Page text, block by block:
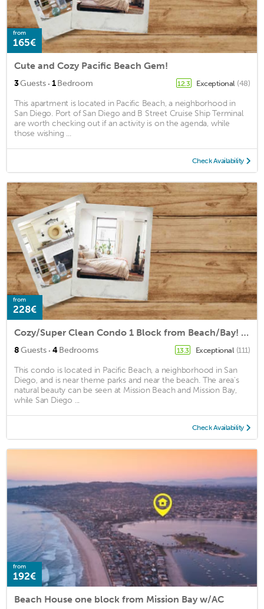
from
165€
Cute and Cozy Pacific Beach Gem!
3Guests · 1Bedroom 12.3 Exceptional (48)
This apartment is located in Pacific Beach, a neighborhood in
San Diego. Port of San Diego and B Street Cruise Ship Terminal
are worth checking out if an activity is on the agenda, while
those wishing ...
Check Availability
from
228€
Cozy/Super Clean Condo 1 Block from Beach/Bay! In the ❤️ of Pacific Beach fun!
8Guests · 4Bedrooms 13.3 Exceptional (111)
This condo is located in Pacific Beach, a neighborhood in San
Diego, and is near theme parks and near the beach. The area's
natural beauty can be seen at Mission Beach and Mission Bay,
while San Diego ...
Check Availability
from
192€
Beach House one block from Mission Bay w/AC